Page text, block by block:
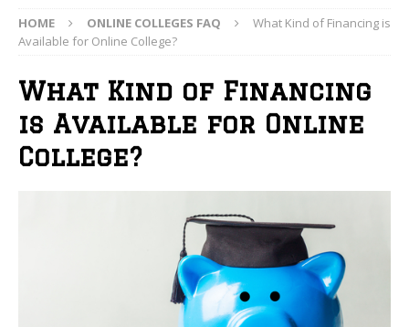
HOME ONLINE COLLEGES FAQ
What Kind of Financing is
Available for Online College?
What Kind of Financing
is Available for Online
College?